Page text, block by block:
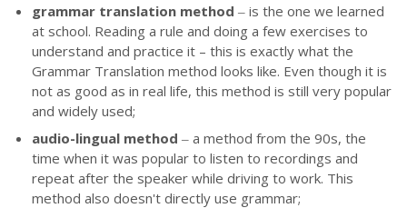
grammar translation method ‒ is the one we learned
at school. Reading a rule and doing a few exercises to
understand and practice it – this is exactly what the
Grammar Translation method looks like. Even though it is
not as good as in real life, this method is still very popular
and widely used;
audio-lingual method ‒ a method from the 90s, the
time when it was popular to listen to recordings and
repeat after the speaker while driving to work. This
method also doesn't directly use grammar;